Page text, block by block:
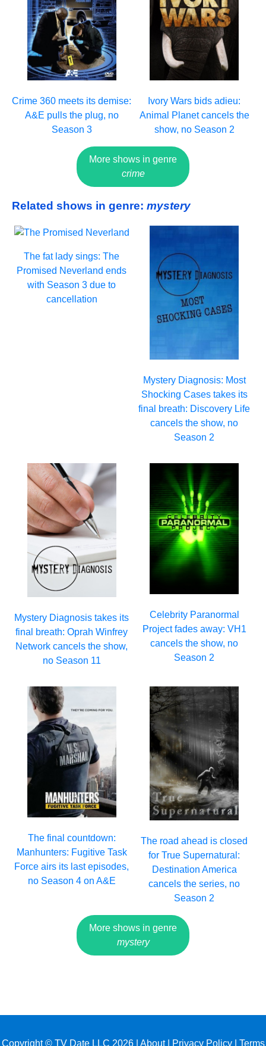
Crime 360 meets its demise:
A&E pulls the plug, no
Season 3
Ivory Wars bids adieu:
Animal Planet cancels the
show, no Season 2
More shows in genre
crime
Related shows in genre: mystery
The fat lady sings: The
Promised Neverland ends
with Season 3 due to
cancellation
Mystery Diagnosis: Most
Shocking Cases takes its
final breath: Discovery Life
cancels the show, no
Season 2
Mystery Diagnosis takes its
final breath: Oprah Winfrey
Network cancels the show,
no Season 11
Celebrity Paranormal
Project fades away: VH1
cancels the show, no
Season 2
The final countdown:
Manhunters: Fugitive Task
Force airs its last episodes,
no Season 4 on A&E
The road ahead is closed
for True Supernatural:
Destination America
cancels the series, no
Season 2
More shows in genre
mystery
Copyright © TV Date LLC 2026 | About| Privacy Policy| Terms